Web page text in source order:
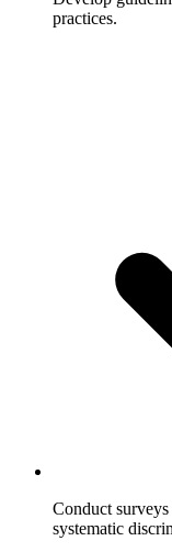
practices.
Conduct
systematic